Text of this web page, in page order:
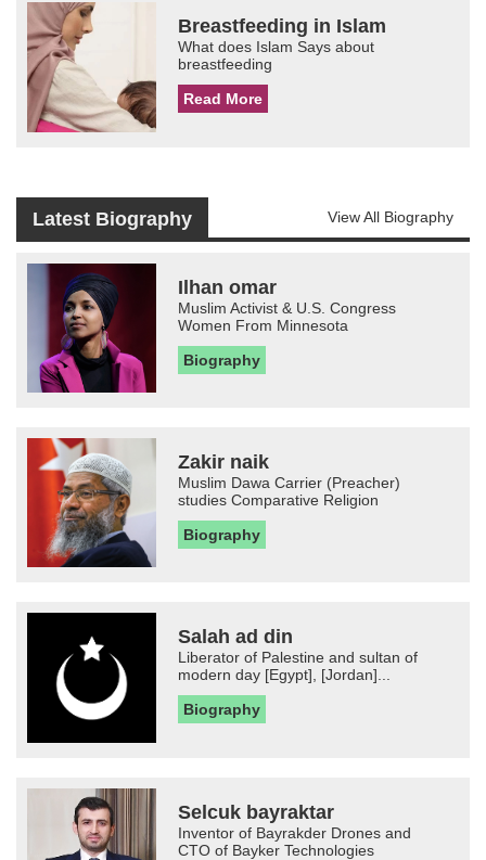
Breastfeeding in Islam
What does Islam Says about
breastfeeding
Read More
Latest Biography View All Biography
Ilhan omar
Muslim Activist & U.S. Congress
Women From Minnesota
Biography
Zakir naik
Muslim Dawa Carrier (Preacher)
studies Comparative Religion
Biography
Salah ad din
Liberator of Palestine and sultan of
modern day [Egypt], [Jordan]...
Biography
Selcuk bayraktar
Inventor of Bayrakder Drones and
CTO of Bayker Technologies